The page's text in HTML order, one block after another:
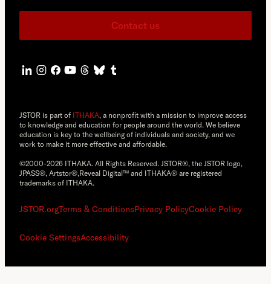
Contact us
JSTOR is part of ITHAKA, a nonprofit with a mission to improve access
to knowledge and education for people around the world. We believe
education is key to the wellbeing of individuals and society, and we
work to make it more effective and affordable.
©2000-2026 ITHAKA. All Rights Reserved. JSTOR®, the JSTOR logo,
JPASS®, Artstor®,Reveal Digital™ and ITHAKA® are registered
trademarks of ITHAKA.
JSTOR.orgTerms & ConditionsPrivacy PolicyCookie Policy
Cookie SettingsAccessibility